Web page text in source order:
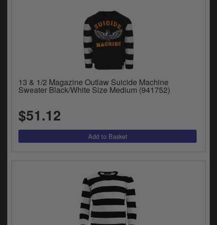
13 & 1/2 Magazine Outlaw Suicide Machine
Sweater Black/White Size Medium (941752)
$51.12